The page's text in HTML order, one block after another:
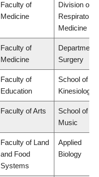
Faculty of
Medicine
Division of
Respiratory
Medicine
Faculty of
Medicine
Department
Surgery
Faculty of
Education
School of
Kinesiology
Faculty of Arts
School of
Music
Faculty of Land
and Food
Systems
Applied
Biology